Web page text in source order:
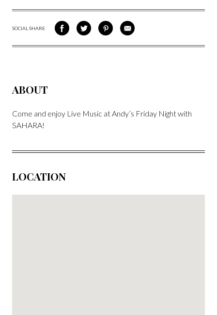
SOCIAL SHARE
SHARE
ON
SHARE
ON
SHARE
VIA
SHARE
VIA
ABOUT
Come and enjoy Live Music at Andy’s Friday Night with
SAHARA!
LOCATION